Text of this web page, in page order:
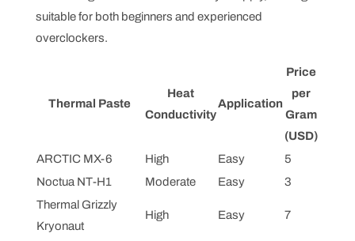
suitable for both beginners and experienced
overclockers.
Thermal Paste
Heat
Conductivity
Application
Price
per
Gram
(USD)
ARCTIC MX-6
High Easy
5
Noctua NT-H1
Moderate Easy
3
Thermal Grizzly
Kryonaut
High Easy 7